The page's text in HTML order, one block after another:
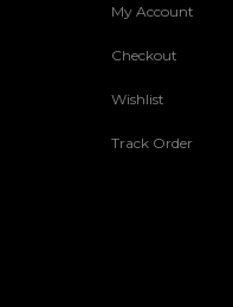
My Account
Checkout
Wishlist
Track Order